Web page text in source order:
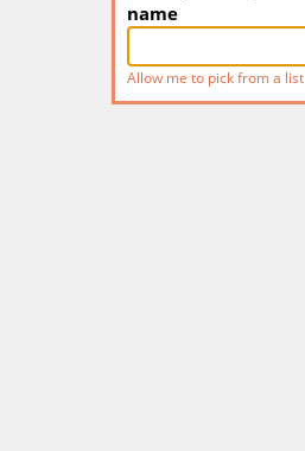
name
Allow me to pick from a list